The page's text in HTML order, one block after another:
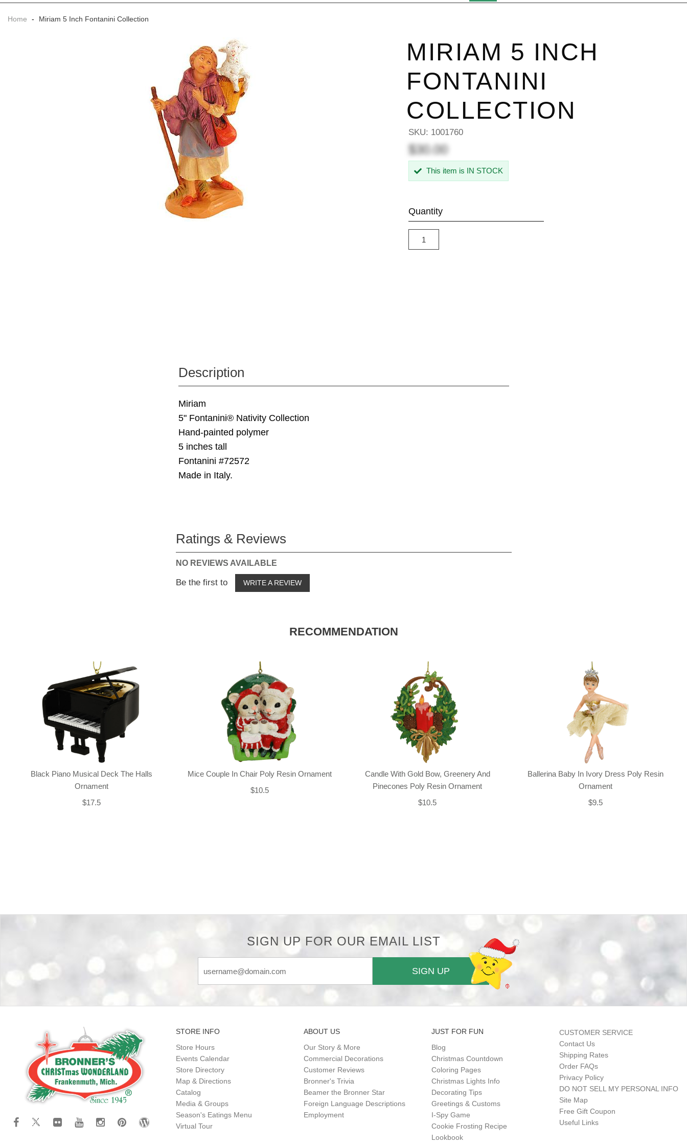
Home - Miriam 5 Inch Fontanini Collection
MIRIAM 5 INCH
FONTANINI
COLLECTION
SKU: 1001760
$30.00
This item is IN STOCK
Quantity
Description
Miriam
5" Fontanini® Nativity Collection
Hand-painted polymer
5 inches tall
Fontanini #72572
Made in Italy.
Ratings & Reviews
NO REVIEWS AVAILABLE
Be the first to WRITE A REVIEW
RECOMMENDATION
Black Piano Musical Deck The Halls
Ornament
$17.5
Mice Couple In Chair Poly Resin Ornament
$10.5
Candle With Gold Bow, Greenery And
Pinecones Poly Resin Ornament
$10.5
Ballerina Baby In Ivory Dress Poly Resin
Ornament
$9.5
SIGN UP FOR OUR EMAIL LIST
SIGN UP
STORE INFO
Store Hours
Events Calendar
Store Directory
Map & Directions
Catalog
Media & Groups
Season's Eatings Menu
Virtual Tour
ABOUT US
Our Story & More
Commercial Decorations
Customer Reviews
Bronner's Trivia
Beamer the Bronner Star
Foreign Language Descriptions
Employment
JUST FOR FUN
Blog
Christmas Countdown
Coloring Pages
Christmas Lights Info
Decorating Tips
Greetings & Customs
I-Spy Game
Cookie Frosting Recipe
Lookbook
CUSTOMER SERVICE
Contact Us
Shipping Rates
Order FAQs
Privacy Policy
DO NOT SELL MY PERSONAL INFO
Site Map
Free Gift Coupon
Useful Links